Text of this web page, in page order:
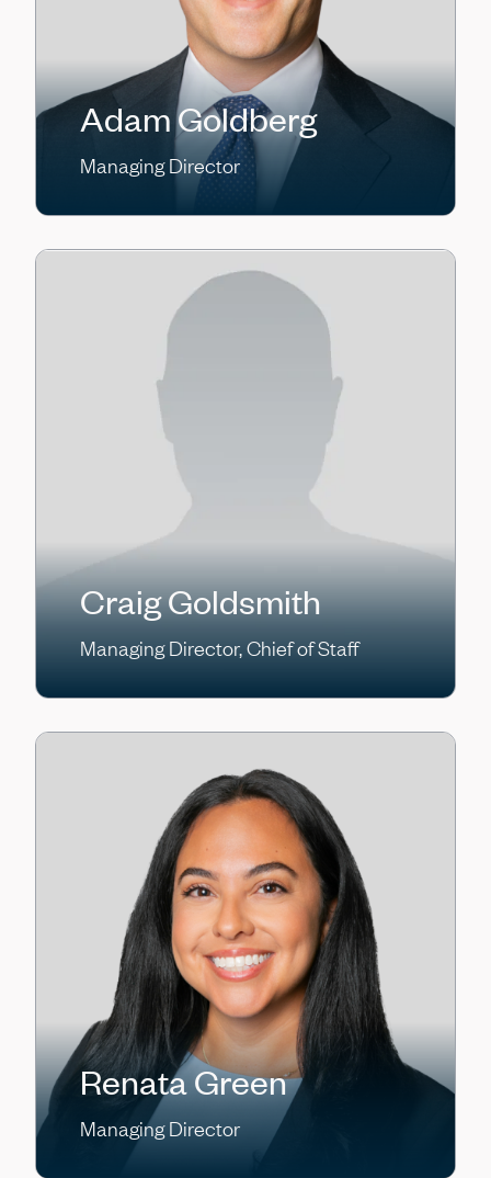
Adam Goldberg
Managing Director
Craig Goldsmith
Managing Director, Chief of Staff
Renata Green
Managing Director